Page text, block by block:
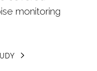
monitoring